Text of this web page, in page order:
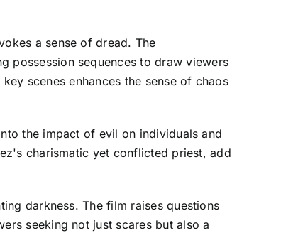
a sense of dread. The
possession sequences to draw viewers
scenes enhances the sense of chaos
the impact of evil on individuals and
charismatic yet conflicted priest, add
darkness. The film raises questions
seeking not just scares but also a